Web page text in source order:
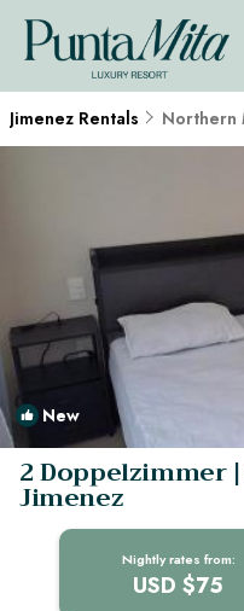
Jimenez Rentals Northern
New
2 Doppelzimmer
Jimenez
Nightly rates from:
USD $75